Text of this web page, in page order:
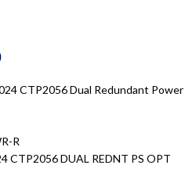
CTP2056 Dual Redundant Power
R
CTP2056 DUAL REDNT PS OPT